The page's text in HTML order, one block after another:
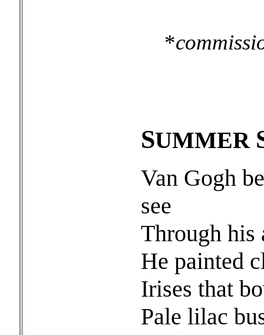
*
SUMMER
Van Gogh
see
Through his
He painted
Irises that
Pale lilac